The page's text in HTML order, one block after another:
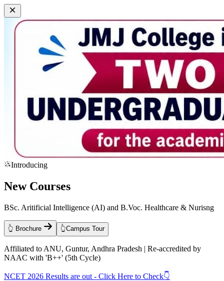
Introducing
New Courses
BSc. Aritificial Intelligence (AI) and B.Voc. Healthcare & Nurisng
👆 Brochure 👆Campus Tour
Affiliated to ANU, Guntur, Andhra Pradesh | Re-accredited by
NAAC with 'B++' (5th Cycle)
NCET 2026 Results are out - Click Here to Check👇